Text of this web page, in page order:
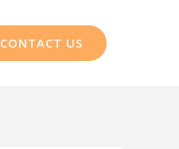
CONTACT US